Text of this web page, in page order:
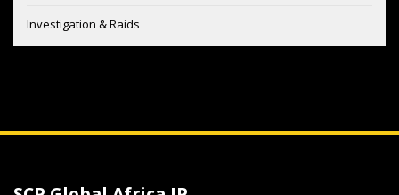
Investigation & Raids